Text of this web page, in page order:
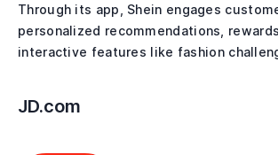
Through its app, Shein engages
personalized recommendations,
interactive features like fashion
JD.com